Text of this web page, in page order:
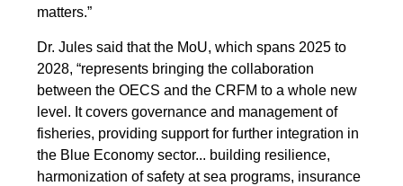
matters.”
Dr. Jules said that the MoU, which spans 2025 to
2028, “represents bringing the collaboration
between the OECS and the CRFM to a whole new
level. It covers governance and management of
fisheries, providing support for further integration in
the Blue Economy sector... building resilience,
harmonization of safety at sea programs, insurance